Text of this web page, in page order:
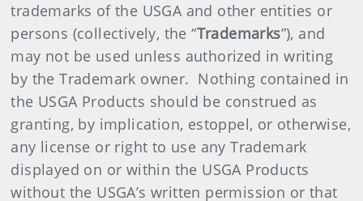
trademarks of the USGA and other entities or
persons (collectively, the “Trademarks”), and
may not be used unless authorized in writing
by the Trademark owner. Nothing contained in
the USGA Products should be construed as
granting, by implication, estoppel, or otherwise,
any license or right to use any Trademark
displayed on or within the USGA Products
without the USGA’s written permission or that